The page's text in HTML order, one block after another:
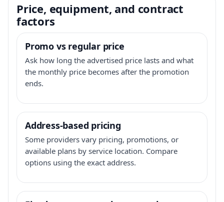
Price, equipment, and contract
factors
Promo vs regular price
Ask how long the advertised price lasts and what
the monthly price becomes after the promotion
ends.
Address-based pricing
Some providers vary pricing, promotions, or
available plans by service location. Compare
options using the exact address.